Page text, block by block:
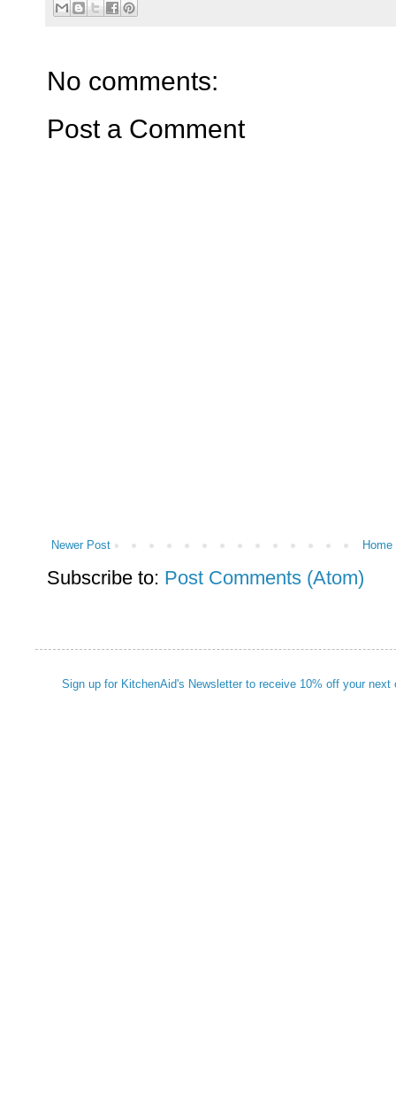
No comments:
Post a Comment
Newer Post Home
Subscribe to: Post Comments (Atom)
Sign up for KitchenAid's Newsletter to receive 10% off your next